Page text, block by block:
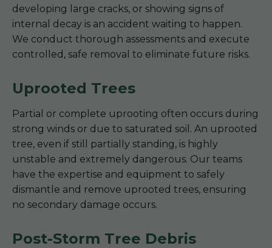
developing large cracks, or showing signs of
internal decay is an accident waiting to happen.
We conduct thorough assessments and execute
controlled, safe removal to eliminate future risks.
Uprooted Trees
Partial or complete uprooting often occurs during
strong winds or due to saturated soil. An uprooted
tree, even if still partially standing, is highly
unstable and extremely dangerous. Our teams
have the expertise and equipment to safely
dismantle and remove uprooted trees, ensuring
no secondary damage occurs.
Post-Storm Tree Debris